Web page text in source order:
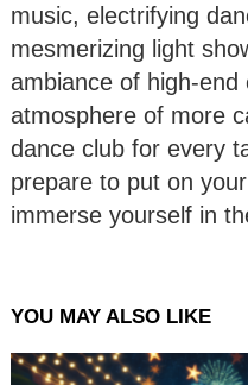
music, electrifying
mesmerizing light
ambiance of high-end
atmosphere of more
dance club for every
prepare to put on
immerse yourself in
YOU MAY ALSO LIKE